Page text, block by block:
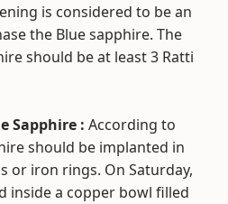
is considered to be an
the Blue sapphire. The
should be at least 3 Ratti
Sapphire : According to
should be implanted in
or iron rings. On Saturday,
inside a copper bowl filled